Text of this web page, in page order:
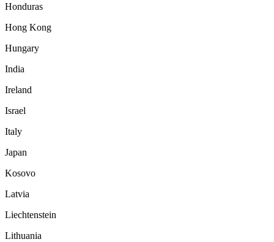
Honduras
Hong Kong
Hungary
India
Ireland
Israel
Italy
Japan
Kosovo
Latvia
Liechtenstein
Lithuania